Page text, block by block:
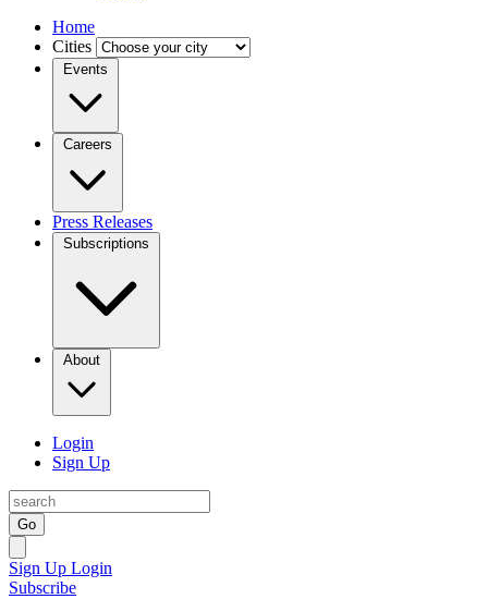
Home
Cities
Events
Careers
Press Releases
Subscriptions
About
Login
Sign Up
Go
Sign Up Login
Subscribe